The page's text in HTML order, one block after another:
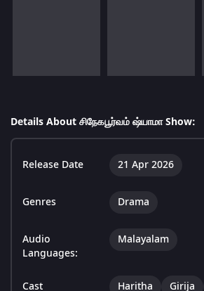
Details About சிநேகபூர்வம் ஷ்யாமா Show:
Release Date 21 Apr 2026
Genres Drama
Audio
Languages:
Malayalam
Cast Haritha Girija